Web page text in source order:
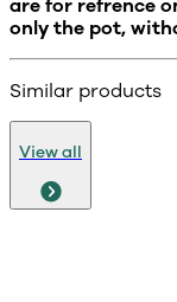
are for refrence
only the pot,
Similar products
View all